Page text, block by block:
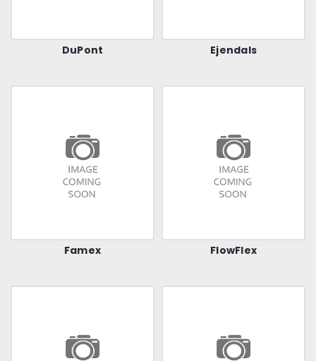
DuPont Ejendals
Famex FlowFlex